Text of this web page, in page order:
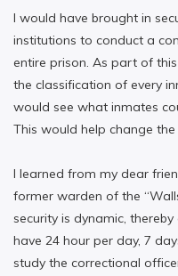
I would have brought in
institutions to conduct a
entire prison. As part of
the classification of every
would see what inmates
This would help change the
I learned from my dear
former warden of the
security is dynamic,
have 24 hour per day, 7
study the correctional